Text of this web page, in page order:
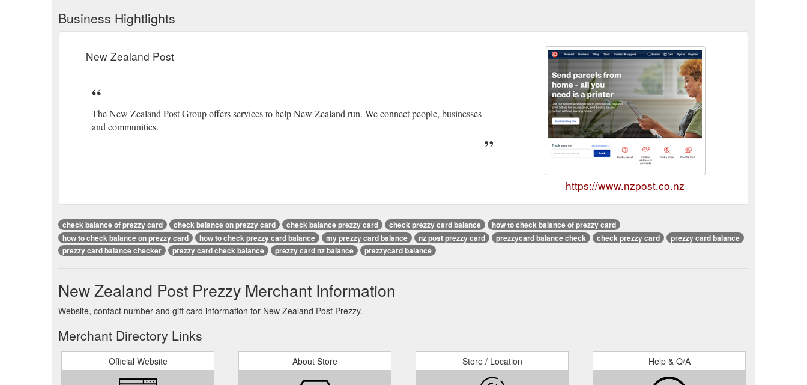
Business Hightlights
New Zealand Post
The New Zealand Post Group offers services to help New Zealand run. We connect people, businesses
and communities.
https://www.nzpost.co.nz
check balance of prezzy card check balance on prezzy card check balance prezzy card check prezzy card balance
how to check balance of prezzy card
how to check balance on prezzy card
how to check prezzy card balance my prezzy card balance nz post prezzy card prezzycard balance check check prezzy card
prezzy card balance
prezzy card balance checker
prezzy card check balance prezzy card nz balance prezzycard balance
New Zealand Post Prezzy Merchant Information
Website, contact number and gift card information for New Zealand Post Prezzy.
Merchant Directory Links
Official Website About Store Store / Location Help & Q/A